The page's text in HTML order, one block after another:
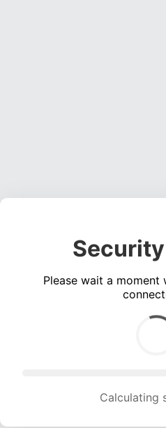
Please wait a
Calculating solution...